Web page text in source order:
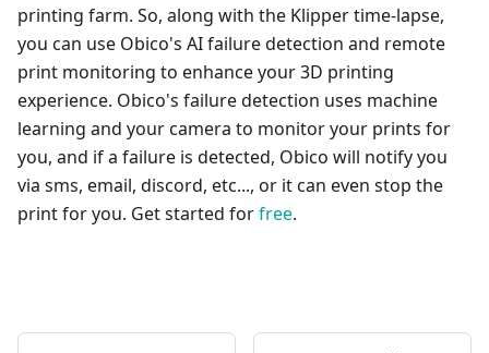
printing farm. So, along with the Klipper time-lapse,
you can use Obico's AI failure detection and remote
print monitoring to enhance your 3D printing
experience. Obico's failure detection uses machine
learning and your camera to monitor your prints for
you, and if a failure is detected, Obico will notify you
via sms, email, discord, etc..., or it can even stop the
print for you. Get started forfree.